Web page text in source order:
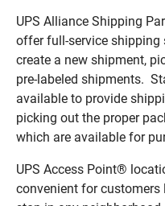
UPS Alliance Shipping
offer full-service shipping
create a new shipment,
pre-labeled shipments.
available to provide
picking out the proper
which are available for
UPS Access Point®
convenient for